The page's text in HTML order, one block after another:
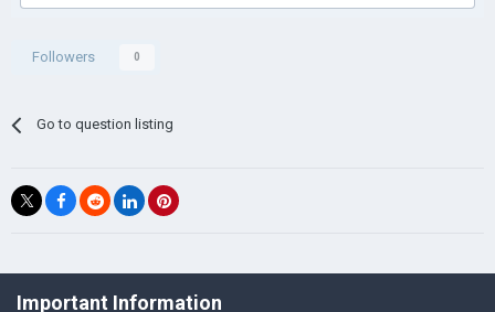
Followers 0
Go to question listing
©Łukasz Jakowski Games
Important Information